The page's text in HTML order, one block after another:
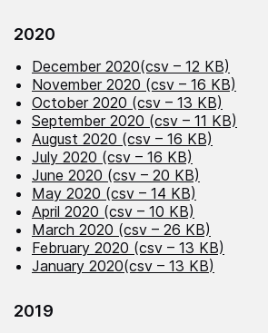
2020
December 2020(csv – 12 KB)
November 2020 (csv – 16 KB)
October 2020 (csv – 13 KB)
September 2020 (csv – 11 KB)
August 2020 (csv – 16 KB)
July 2020 (csv – 16 KB)
June 2020 (csv – 20 KB)
May 2020 (csv – 14 KB)
April 2020 (csv – 10 KB)
March 2020 (csv – 26 KB)
February 2020 (csv – 13 KB)
January 2020(csv – 13 KB)
2019